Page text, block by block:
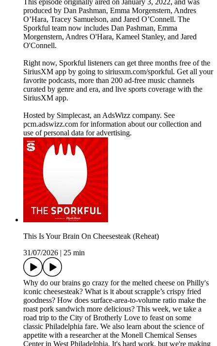
This episode originally aired on January 3, 2022, and was
produced by Dan Pashman, Emma Morgenstern, Andres
O’Hara, Tracey Samuelson, and Jared O’Connell. The
Sporkful team now includes Dan Pashman, Emma
Morgenstern, Andres O'Hara, Kameel Stanley, and Jared
O'Connell.
Right now, Sporkful listeners can get three months free of the
SiriusXM app by going to siriusxm.com/sporkful. Get all your
favorite podcasts, more than 200 ad-free music channels
curated by genre and era, and live sports coverage with the
SiriusXM app.
Hosted by Simplecast, an AdsWizz company. See
pcm.adswizz.com for information about our collection and
use of personal data for advertising.
This Is Your Brain On Cheesesteak (Reheat)
31/07/2026
25 min
Why do our brains go crazy for the melted cheese on Philly's
iconic cheesesteak? What is it about scrapple’s crispy fried
goodness? How does surface-area-to-volume ratio make the
roast pork sandwich more delicious? This week, we take a
road trip to the City of Brotherly Love to feast on some
classic Philadelphia fare. We also learn about the science of
appetite with a researcher at the Monell Chemical Senses
Center in West Philadelphia. It's hard work, but we're making